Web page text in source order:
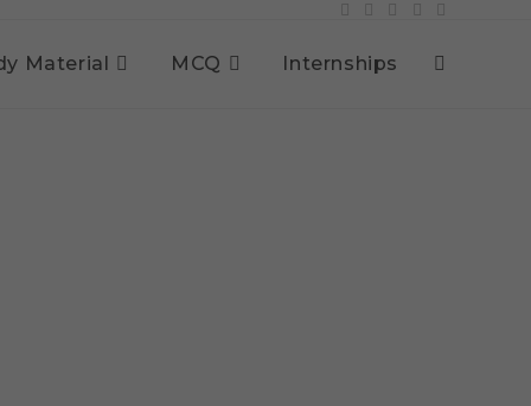
Material MCQ Internships